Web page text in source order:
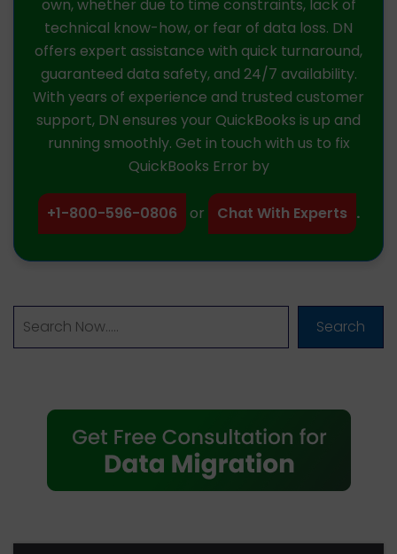
own, whether due to time constraints, lack of
technical know-how, or fear of data loss. DN
offers expert assistance with quick turnaround,
guaranteed data safety, and 24/7 availability.
With years of experience and trusted customer
support, DN ensures your QuickBooks is up and
running smoothly. Get in touch with us to fix
QuickBooks Error by
+1-800-596-0806 or Chat With Experts .
Search